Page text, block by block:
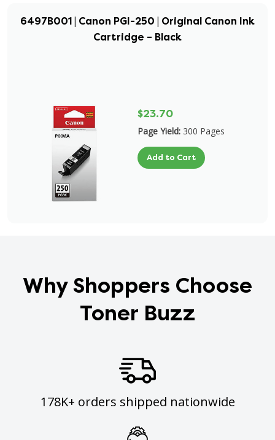
6497B001 | Canon PGI-250 | Original Canon Ink
Cartridge – Black
$23.70
Page Yield: 300 Pages
Add to Cart
Why Shoppers Choose
Toner Buzz
178K+ orders shipped nationwide